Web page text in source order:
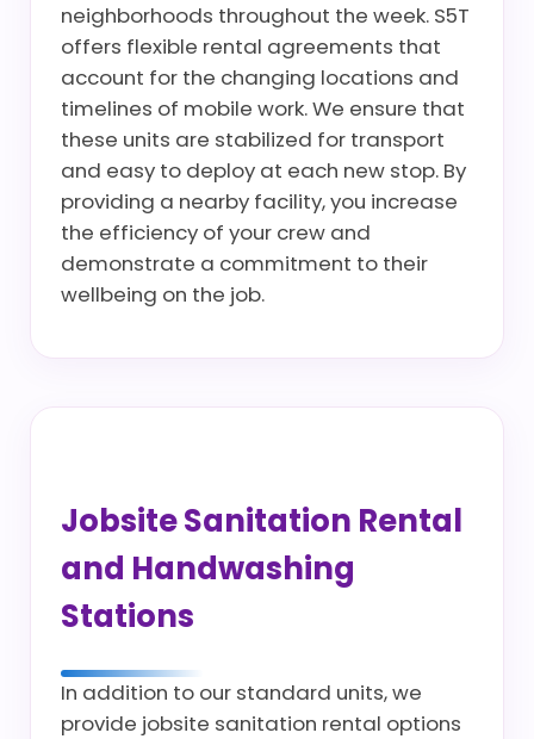
neighborhoods throughout the week. S5T
offers flexible rental agreements that
account for the changing locations and
timelines of mobile work. We ensure that
these units are stabilized for transport
and easy to deploy at each new stop. By
providing a nearby facility, you increase
the efficiency of your crew and
demonstrate a commitment to their
wellbeing on the job.
Jobsite Sanitation Rental
and Handwashing
Stations
In addition to our standard units, we
provide jobsite sanitation rental options